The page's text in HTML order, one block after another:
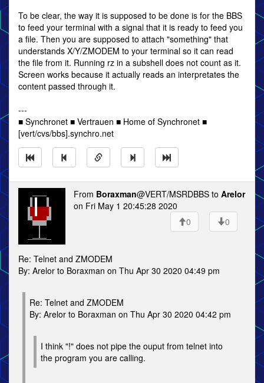
To be clear, the way it is supposed to be done is for the BBS
to feed your terminal with a signal that it is ready to feed you
a file. Then you are supposed to attach "something" that
understands X/Y/ZMODEM to your terminal so it can read
the file from it. Running rz in a subshell does not count as it.
Screen works because it actually reads an interpretates the
content passed through it.
---
■ Synchronet ■ Vertrauen ■ Home of Synchronet ■
[vert/cvs/bbs].synchro.net
From Boraxman@VERT/MSRDBBS to Arelor
on Fri May 1 20:45:28 2020
0
0
Re: Telnet and ZMODEM
By: Arelor to Boraxman on Thu Apr 30 2020 04:49 pm
Re: Telnet and ZMODEM
By: Arelor to Boraxman on Thu Apr 30 2020 04:42 pm
I think "!" does not pipe the ouput from telnet into
the program you are calling.